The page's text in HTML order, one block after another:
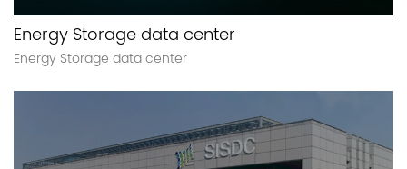
Energy Storage data center
Energy Storage data center